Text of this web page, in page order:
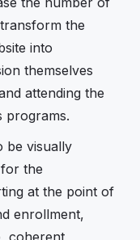
the
into
themselves
attending the
programs.
be visually
the
at the point of
enrollment,